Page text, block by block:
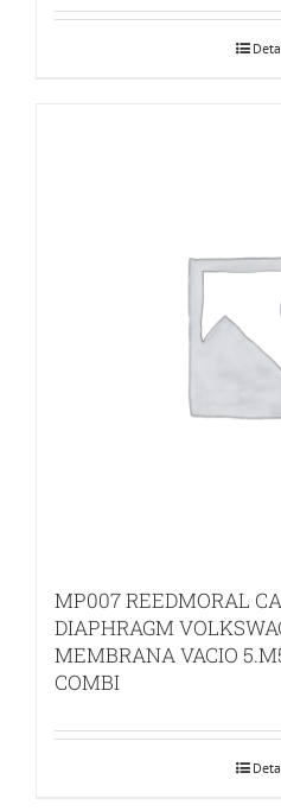
MP007 REEDMORAL
DIAPHRAGM
MEMBRANA VACIO
COMBI